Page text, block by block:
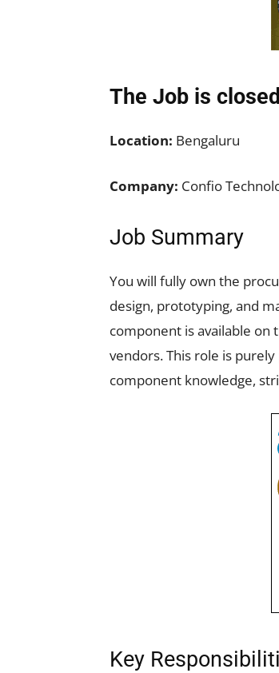
The Job is
Location: Bengaluru
Company: Confio
Job Summary
You will fully own the
design, prototyping, and
component is available on
vendors. This role is
component knowledge,
Key